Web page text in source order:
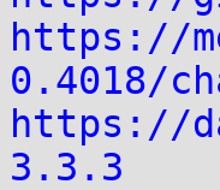
https://
0.4018/
https://
3.3.3